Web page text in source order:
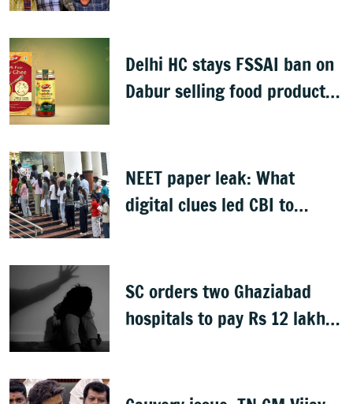
Delhi HC stays FSSAI ban on
Dabur selling food products
NEET paper leak: What
digital clues led CBI to
SC orders two Ghaziabad
hospitals to pay Rs 12 lakh